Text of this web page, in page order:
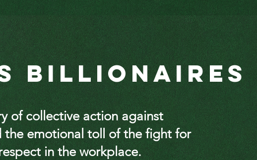
Billionaires
of collective action against
emotional toll of the fight for
in the workplace.